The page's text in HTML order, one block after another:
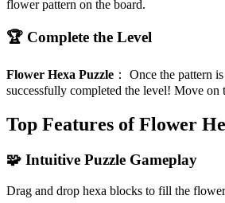
flower pattern on the board.
🏆 Complete the Level
Flower Hexa Puzzle ： Once the pattern
successfully completed the level! Move on
Top Features of Flower
🧩 Intuitive Puzzle Gameplay
Drag and drop hexa blocks to fill the